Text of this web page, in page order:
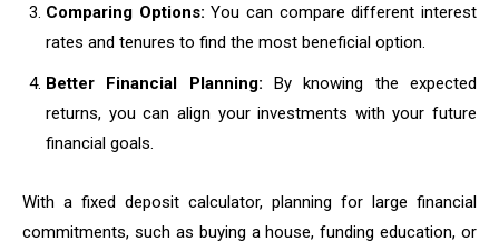
Comparing Options: You can compare different interest
rates and tenures to find the most beneficial option.
Better Financial Planning: By knowing the expected
returns, you can align your investments with your future
financial goals.
With a fixed deposit calculator, planning for large financial
commitments, such as buying a house, funding education, or